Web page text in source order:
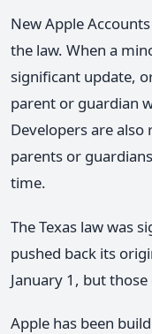
New Apple
the law. When a
significant update,
parent or guardian
Developers are
parents or
time.
The Texas law was
pushed back its
January 1, but
Apple has been